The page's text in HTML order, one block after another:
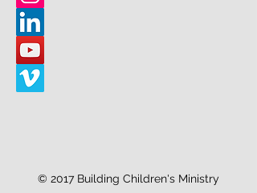
© 2017 Building Children's Ministry